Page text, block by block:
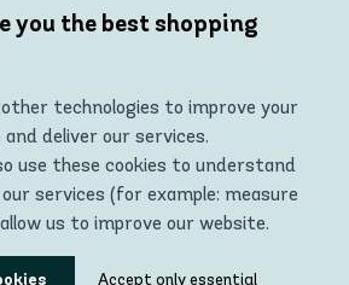
Iceland, Ukraine, Moldova, Turkey)
the ZUMBA and STRONG ID logos are
Fitness, LLC and are being used with
you the best shopping
other technologies to improve your
deliver our services.
use these cookies to understand
services (for example: measure
us to improve our website.
we can show you the most
Accept only essential